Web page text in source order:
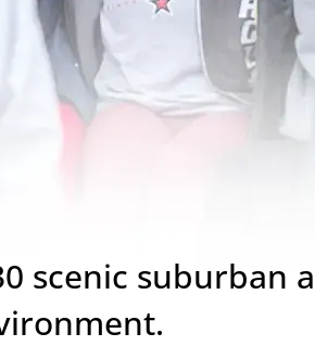
scenic suburban